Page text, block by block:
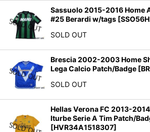
Sassuolo 2015-2016 Home
#25 Berardi w/tags [
SOLD OUT
Brescia 2002-2003 Home
Lega Calcio Patch/Badge [
SOLD OUT
Hellas Verona FC 2013-
Iturbe Serie A Tim Patch/
[HVR34A1518307]